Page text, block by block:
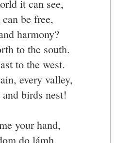
it can see,
be free,
harmony?
to the south.
to the west.
every valley,
birds nest!
your hand,
do lámh.